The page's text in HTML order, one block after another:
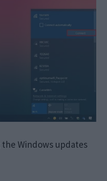
the Windows updates